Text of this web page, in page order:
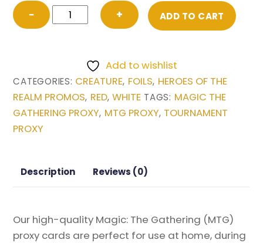
−
Optimus
Prime,
Heroes
of
the
Magic
quantity
+ ADD TO CART
Add to wishlist
CATEGORIES: CREATURE, FOILS, HEROES OF THE
REALM PROMOS, RED,WHITE TAGS: MAGIC THE
GATHERING PROXY, MTG PROXY, TOURNAMENT
PROXY
Description Reviews (0)
Our high-quality Magic: The Gathering (MTG)
proxy cards are perfect for use at home, during